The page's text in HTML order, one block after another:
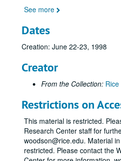
See more
Dates
Creation: June 22-23, 1998
Creator
From the Collection:
Restrictions on
This material is restricted.
Research Center staff for
woodson@rice.edu. Material
restricted. Please contact the